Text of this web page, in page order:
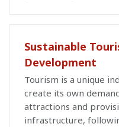
Sustainable
Development
Tourism is a unique
create its own
attractions and
infrastructure,